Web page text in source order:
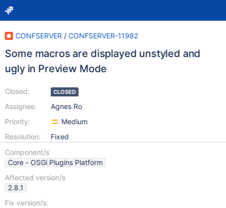
CONFSERVER / CONFSERVER-11982
Some macros are displayed unstyled and
ugly in Preview Mode
Closed:
Assignee:
Priority:
Resolution:
CLOSED
Agnes Ro
Medium
Fixed
Component/s
Core - OSGi Plugins Platform
Affected version/s
2.8.1
Fix version/s: